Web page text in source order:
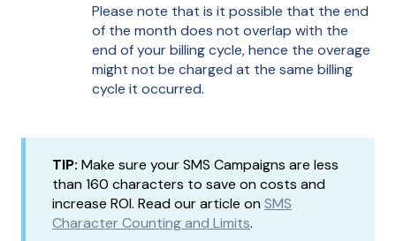
Please note that is it possible that the end
of the month does not overlap with the
end of your billing cycle, hence the overage
might not be charged at the same billing
cycle it occurred.
TIP: Make sure your SMS Campaigns are less
than 160 characters to save on costs and
increase ROI. Read our article onSMS
Character Counting and Limits.